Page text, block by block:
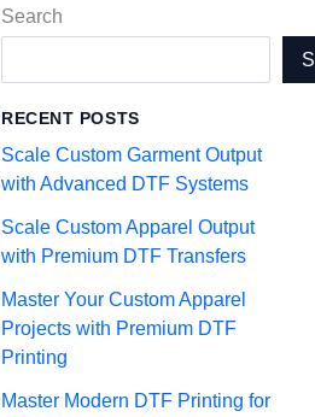
Search
RECENT POSTS
Scale Custom Garment Output
with Advanced DTF Systems
Scale Custom Apparel Output
with Premium DTF Transfers
Master Your Custom Apparel
Projects with Premium DTF
Printing
Master Modern DTF Printing for